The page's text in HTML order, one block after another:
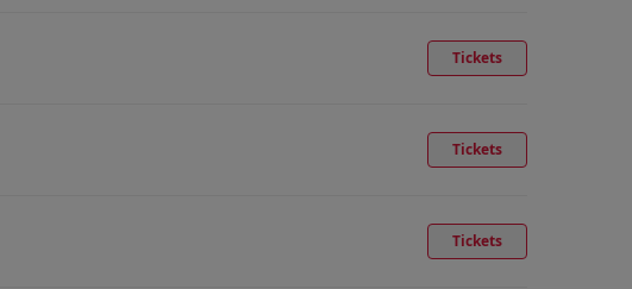
Tickets
Tickets
Tickets